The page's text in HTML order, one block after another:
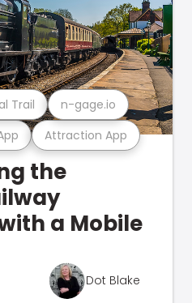
Attraction App
Trail n-gage.io
the
a Mobile
Dot Blake